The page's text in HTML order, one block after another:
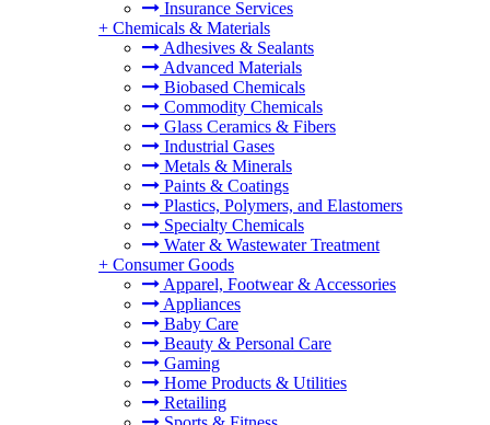
Insurance Services
+ Chemicals & Materials
Adhesives & Sealants
Advanced Materials
Biobased Chemicals
Commodity Chemicals
Glass Ceramics & Fibers
Industrial Gases
Metals & Minerals
Paints & Coatings
Plastics, Polymers, and Elastomers
Specialty Chemicals
Water & Wastewater Treatment
+ Consumer Goods
Apparel, Footwear & Accessories
Appliances
Baby Care
Beauty & Personal Care
Gaming
Home Products & Utilities
Retailing